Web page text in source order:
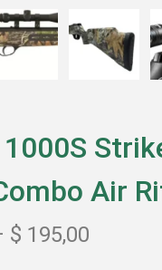
Air
$ 195,00